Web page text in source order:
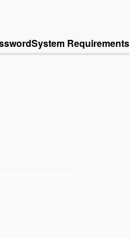
System Requirements